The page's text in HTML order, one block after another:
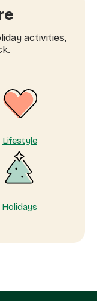
activities,
Lifestyle
Holidays